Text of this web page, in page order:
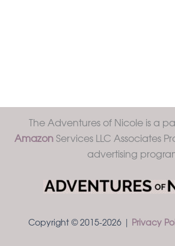
The Adventures of Nicole is a
AmazonServices LLC Associates
advertising
Copyright © 2015-2026 | Privacy